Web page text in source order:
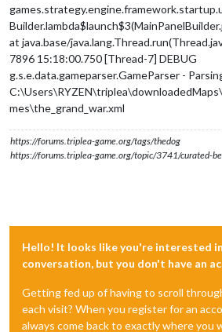
at java.base/
7896 15:18:00.750 [Thread-7] DEBUG
g.s.e.data.gameparser.GameParser -
mes\the_grand_war.xml
https://forums.triplea-game.org/tags/thedog
https://forums.triplea-game.org/topic/3741/curated-
Hello! It looks like you're interested
conversation, but you don't have an
Getting fed up of having to scroll
each visit? When you register for an
always come back to exactly where you